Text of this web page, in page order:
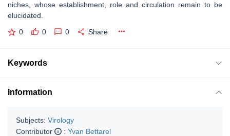
niches, whose establishment, role and circulation remain to be
elucidated.
0 0 0 Share
Keywords
Information
Subjects: Virology
Contributor
: Yvan Bettarel